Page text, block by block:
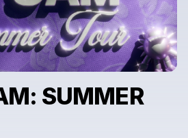
SUMMER